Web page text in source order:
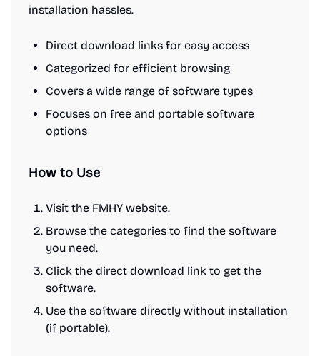
installation hassles.
Direct download links for easy access
Categorized for efficient browsing
Covers a wide range of software types
Focuses on free and portable software
options
How to Use
Visit the FMHY website.
Browse the categories to find the software
you need.
Click the direct download link to get the
software.
Use the software directly without installation
(if portable).